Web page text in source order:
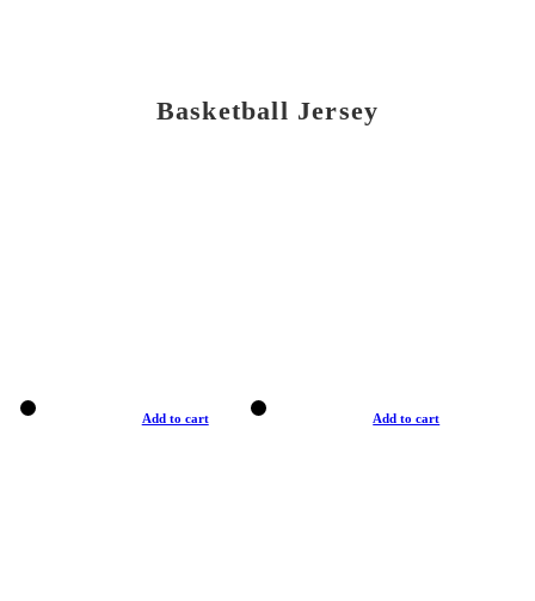
Basketball Jersey
Add to cart Add to cart